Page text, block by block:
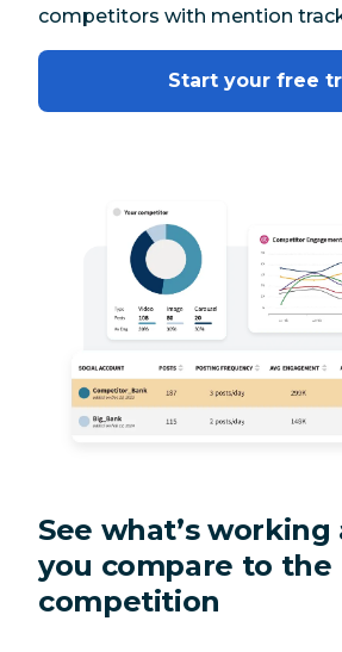
competitors with mention
Start your free
See what’s
you compare to the
competition